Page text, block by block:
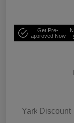
Get Pre-
approved Now
Yark Discount